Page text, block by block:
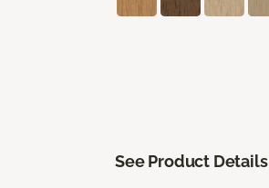
See Product Details